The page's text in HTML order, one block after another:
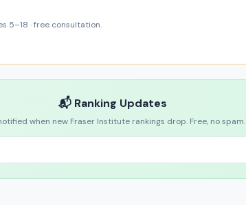
5–18 · free consultation.
📬 Ranking Updates
when new Fraser Institute rankings drop. Free, no spam.